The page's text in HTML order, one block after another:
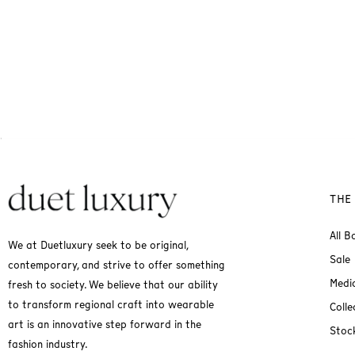
We at Duetluxury seek to be original,
contemporary, and strive to offer something
fresh to society. We believe that our ability
to transform regional craft into wearable
art is an innovative step forward in the
fashion industry.
THE
All
Sale